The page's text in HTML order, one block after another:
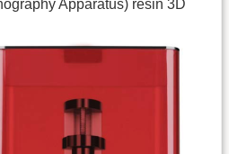
Apparatus) resin 3D